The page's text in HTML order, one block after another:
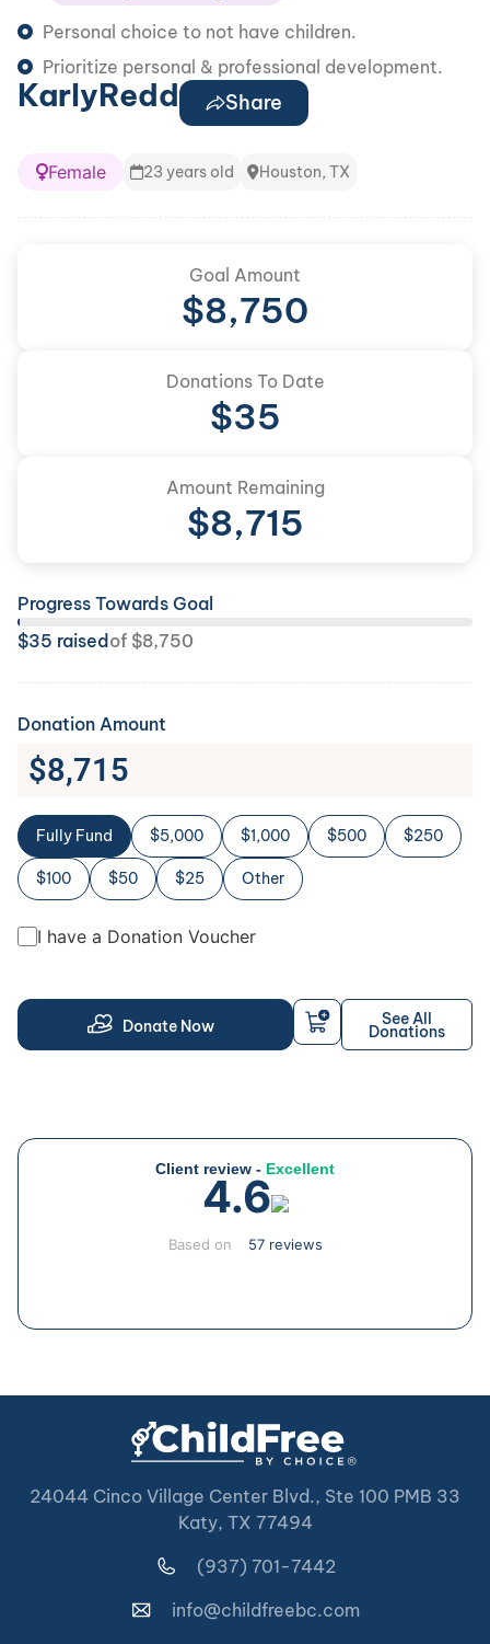
Personal choice to not have children.
Prioritize personal & professional development.
KarlyRedd Share
Female 23 years old Houston, TX
Goal Amount
$8,750
Donations To Date
$35
Amount Remaining
$8,715
Progress Towards Goal
$35 raised of $8,750
Donation Amount
$8,715
Fully Fund $5,000 $1,000 $500 $250
$100 $50 $25 Other
I have a Donation Voucher
Donate Now See All
Donations
Client review - Excellent
4.6
Based on 57 reviews
24044 Cinco Village Center Blvd., Ste 100 PMB 33
Katy, TX 77494
(937) 701-7442
info@childfreebc.com